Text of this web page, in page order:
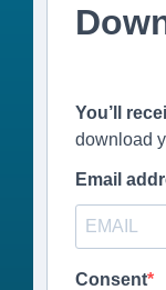
You’ll
download
Email
Consent